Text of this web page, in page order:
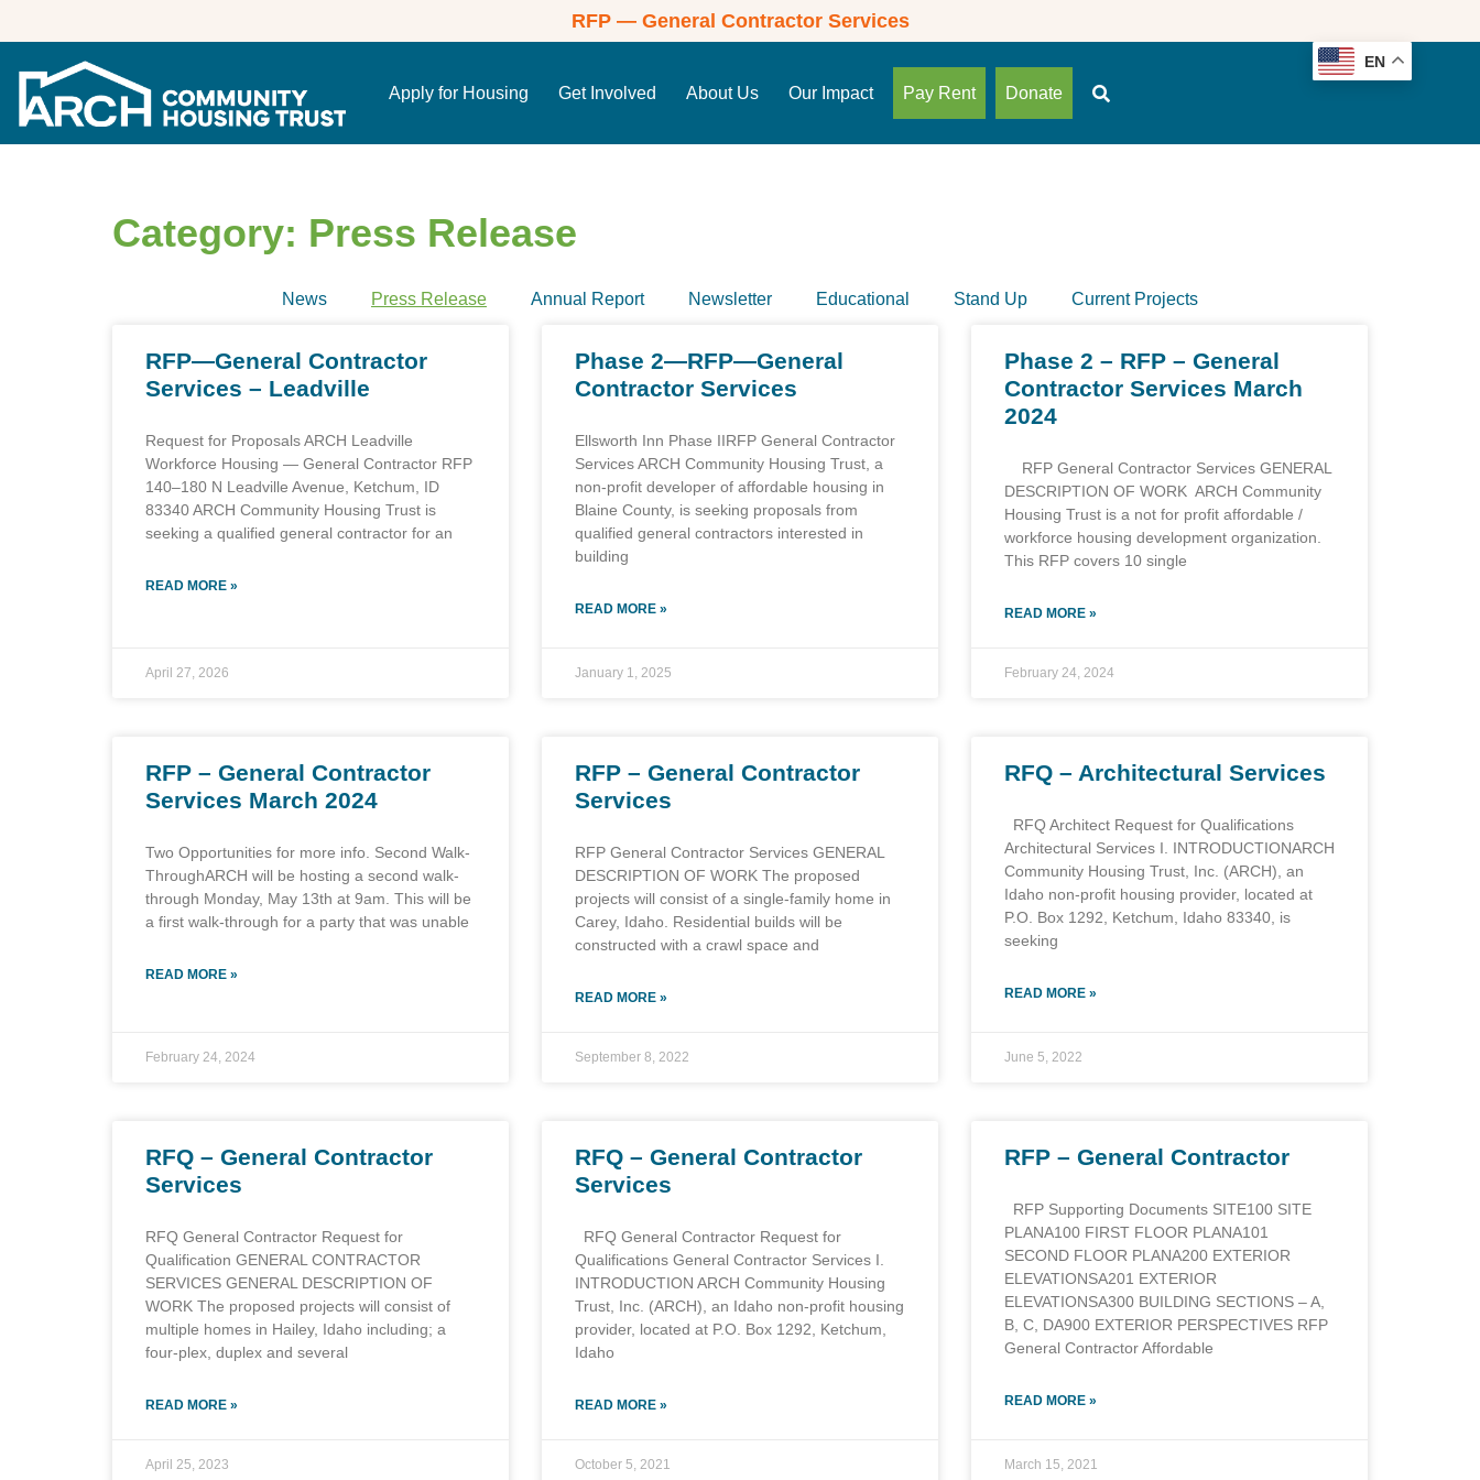
RFP — General Contractor Services
Apply for Housing Get Involved About Us Our Impact Pay Rent Donate
EN
Category: Press Release
News Press Release Annual Report Newsletter Educational Stand Up Current Projects
RFP—General Contractor
Services – Leadville
Request for Proposals ARCH Leadville
Workforce Housing — General Contractor RFP
140–180 N Leadville Avenue, Ketchum, ID
83340 ARCH Community Housing Trust is
seeking a qualified general contractor for an
READ MORE »
April 27, 2026
Phase 2—RFP—General
Contractor Services
Ellsworth Inn Phase IIRFP General Contractor
Services ARCH Community Housing Trust, a
non-profit developer of affordable housing in
Blaine County, is seeking proposals from
qualified general contractors interested in
building
READ MORE »
January 1, 2025
Phase 2 – RFP – General
Contractor Services March
2024
RFP General Contractor Services GENERAL
DESCRIPTION OF WORK ARCH Community
Housing Trust is a not for profit affordable /
workforce housing development organization.
This RFP covers 10 single
READ MORE »
February 24, 2024
RFP – General Contractor
Services March 2024
Two Opportunities for more info. Second Walk-
ThroughARCH will be hosting a second walk-
through Monday, May 13th at 9am. This will be
a first walk-through for a party that was unable
READ MORE »
February 24, 2024
RFP – General Contractor
Services
RFP General Contractor Services GENERAL
DESCRIPTION OF WORK The proposed
projects will consist of a single-family home in
Carey, Idaho. Residential builds will be
constructed with a crawl space and
READ MORE »
September 8, 2022
RFQ – Architectural Services
RFQ Architect Request for Qualifications
Architectural Services I. INTRODUCTIONARCH
Community Housing Trust, Inc. (ARCH), an
Idaho non-profit housing provider, located at
P.O. Box 1292, Ketchum, Idaho 83340, is
seeking
READ MORE »
June 5, 2022
RFQ – General Contractor
Services
RFQ General Contractor Request for
Qualification GENERAL CONTRACTOR
SERVICES GENERAL DESCRIPTION OF
WORK The proposed projects will consist of
multiple homes in Hailey, Idaho including; a
four-plex, duplex and several
READ MORE »
April 25, 2023
RFQ – General Contractor
Services
RFQ General Contractor Request for
Qualifications General Contractor Services I.
INTRODUCTION ARCH Community Housing
Trust, Inc. (ARCH), an Idaho non-profit housing
provider, located at P.O. Box 1292, Ketchum,
Idaho
READ MORE »
October 5, 2021
RFP – General Contractor
RFP Supporting Documents SITE100 SITE
PLANA100 FIRST FLOOR PLANA101
SECOND FLOOR PLANA200 EXTERIOR
ELEVATIONSA201 EXTERIOR
ELEVATIONSA300 BUILDING SECTIONS – A,
B, C, DA900 EXTERIOR PERSPECTIVES RFP
General Contractor Affordable
READ MORE »
March 15, 2021